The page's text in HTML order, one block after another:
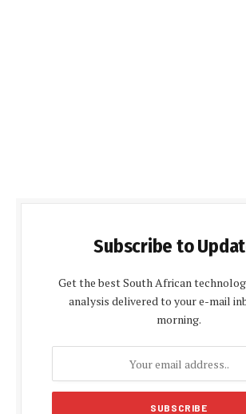
Subscribe to
Get the best South African
analysis delivered to your e-mail
morning.